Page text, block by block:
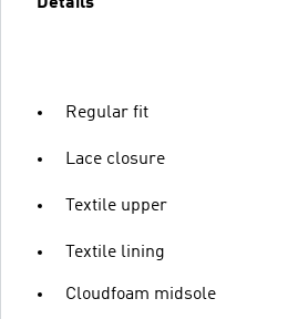
Regular fit
Lace closure
Textile upper
Textile lining
Cloudfoam midsole